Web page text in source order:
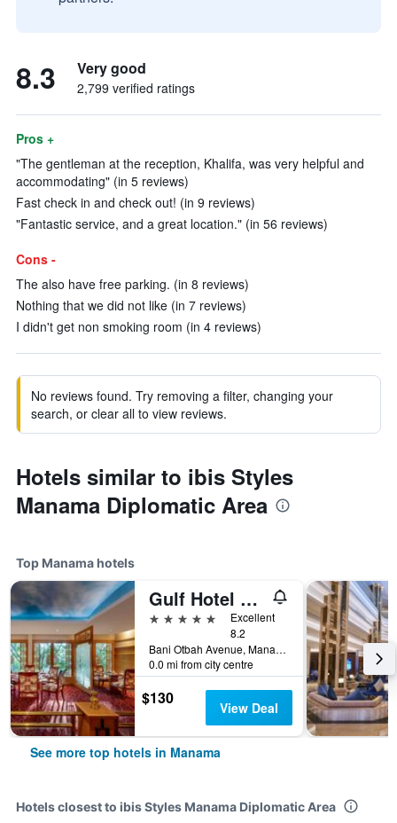
8.3 Very good
2,799 verified ratings
Pros +
"The gentleman at the reception, Khalifa, was very helpful and
accommodating" (in 5 reviews)
Fast check in and check out! (in 9 reviews)
"Fantastic service, and a great location." (in 56 reviews)
Cons -
The also have free parking. (in 8 reviews)
Nothing that we did not like (in 7 reviews)
I didn't get non smoking room (in 4 reviews)
No reviews found. Try removing a filter, changing your
search, or clear all to view reviews.
Hotels similar to ibis Styles
Manama Diplomatic Area
Top Manama hotels
Gulf Hotel Convention and SPA
5 stars
Excellent
8.2
Bani Otbah Avenue, Manama, Bahrain
0.0 mi from city centre
$130 View Deal
See more top hotels in Manama
Hotels closest to ibis Styles Manama Diplomatic Area